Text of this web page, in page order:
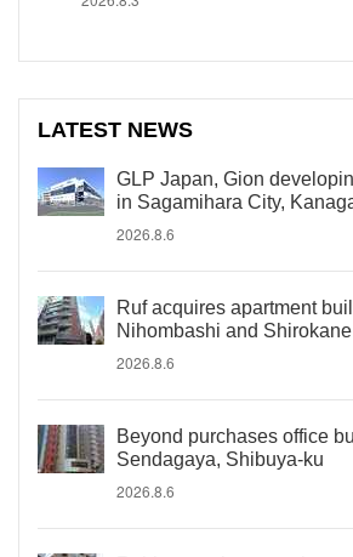
LATEST NEWS
GLP Japan, Gion
in Sagamihara City,
2026.8.6
Ruf acquires apartment
Nihombashi and Shirokane
2026.8.6
Beyond purchases office
Sendagaya, Shibuya-ku
2026.8.6